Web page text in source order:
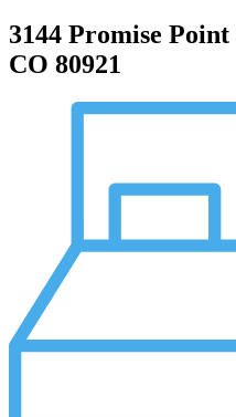
3144 Promise Point
CO 80921